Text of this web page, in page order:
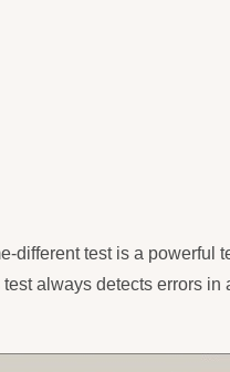
different test is a powerful
always detects errors